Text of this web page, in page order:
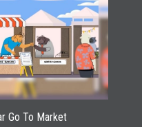
Go To Market